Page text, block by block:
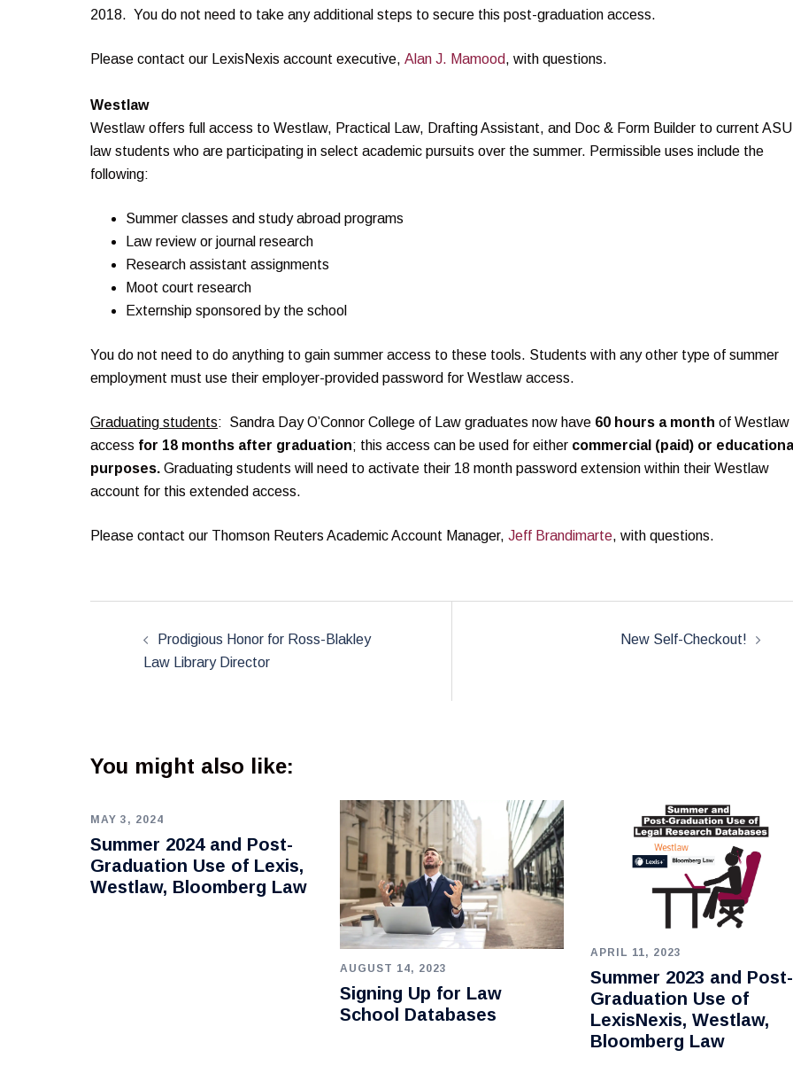
2018. You do not need to take any additional steps to secure this post-graduation access.
Please contact our LexisNexis account executive, Alan J. Mamood, with questions.
Westlaw
Westlaw offers full access to Westlaw, Practical Law, Drafting Assistant, and Doc & Form Builder to current ASU
law students who are participating in select academic pursuits over the summer. Permissible uses include the
following:
Summer classes and study abroad programs
Law review or journal research
Research assistant assignments
Moot court research
Externship sponsored by the school
You do not need to do anything to gain summer access to these tools. Students with any other type of summer
employment must use their employer-provided password for Westlaw access.
Graduating students: Sandra Day O’Connor College of Law graduates now have 60 hours a month of Westlaw
access for 18 months after graduation; this access can be used for either commercial (paid) or
purposes. Graduating students will need to activate their 18 month password extension within their Westlaw
account for this extended access.
Please contact our Thomson Reuters Academic Account Manager, Jeff Brandimarte, with questions.
navigationProdigious Honor for Ross-Blakley
Law Library Director
New Self-Checkout!
You might also like:
MAY 3, 2024
Summer 2024 and Post-
Graduation Use of Lexis,
Westlaw, Bloomberg Law
AUGUST 14, 2023
Signing Up for Law
School Databases
APRIL 11, 2023
Summer 2023 and Post-
Graduation Use of
LexisNexis, Westlaw,
Bloomberg Law